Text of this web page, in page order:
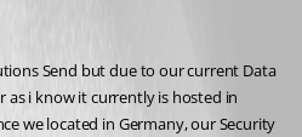
Send but due to our current Data
as i know it currently is hosted in
we located in Germany, our Security